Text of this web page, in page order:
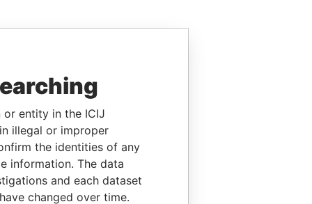
or entity in the ICIJ
illegal or improper
the identities of any
information. The data
and each dataset
changed over time.